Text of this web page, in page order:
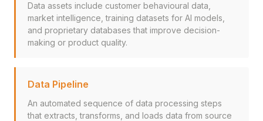
Data assets include customer behavioural data,
market intelligence, training datasets for AI models,
and proprietary databases that improve decision-
making or product quality.
Data Pipeline
An automated sequence of data processing steps
that extracts, transforms, and loads data from source